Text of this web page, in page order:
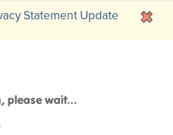
Statement Update
please wait...